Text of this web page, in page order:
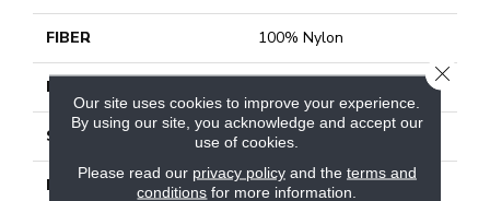
FIBER 100% Nylon
FACE WEIGHT
STYLE Cut Pile
MATERIAL 100% Nylon
Our site uses cookies to improve your experience.
By using our site, you acknowledge and accept our
use of cookies.
Please read our privacy policyand the terms and
conditions for more information.